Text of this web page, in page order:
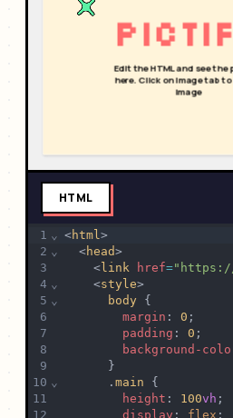
HTML
1
2
3
4
5
6
7
8
9
10
11
12
⌄
⌄
⌄
⌄
⌄
<html >
  <
head>
    <
link href="https://
    <
style>
body {
margin : 0 ;
padding : 0 ;
background-
      }
      .
main {
height : 100vh ;
display : flex ;